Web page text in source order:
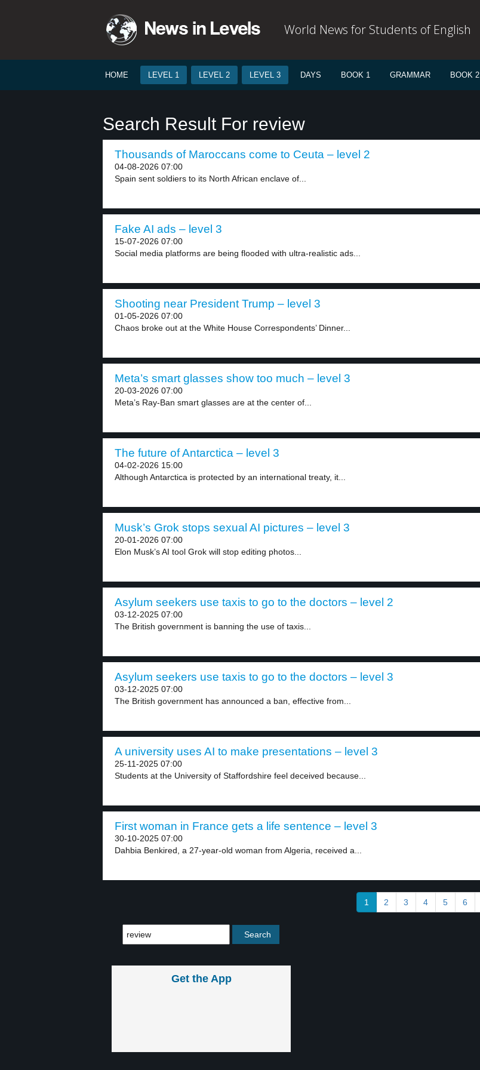
World News for Students of English
HOME LEVEL 1 LEVEL 2 LEVEL 3 DAYS BOOK 1 GRAMMAR BOOK 2
Search Result For review
Thousands of Maroccans come to Ceuta – level 2
04-08-2026 07:00
Spain sent soldiers to its North African enclave of...
Fake AI ads – level 3
15-07-2026 07:00
Social media platforms are being flooded with ultra-realistic ads...
Shooting near President Trump – level 3
01-05-2026 07:00
Chaos broke out at the White House Correspondents’ Dinner...
Meta’s smart glasses show too much – level 3
20-03-2026 07:00
Meta’s Ray-Ban smart glasses are at the center of...
The future of Antarctica – level 3
04-02-2026 15:00
Although Antarctica is protected by an international treaty, it...
Musk’s Grok stops sexual AI pictures – level 3
20-01-2026 07:00
Elon Musk’s AI tool Grok will stop editing photos...
Asylum seekers use taxis to go to the doctors – level 2
03-12-2025 07:00
The British government is banning the use of taxis...
Asylum seekers use taxis to go to the doctors – level 3
03-12-2025 07:00
The British government has announced a ban, effective from...
A university uses AI to make presentations – level 3
25-11-2025 07:00
Students at the University of Staffordshire feel deceived because...
First woman in France gets a life sentence – level 3
30-10-2025 07:00
Dahbia Benkired, a 27-year-old woman from Algeria, received a...
1 2 3 4 5 6
Get the App